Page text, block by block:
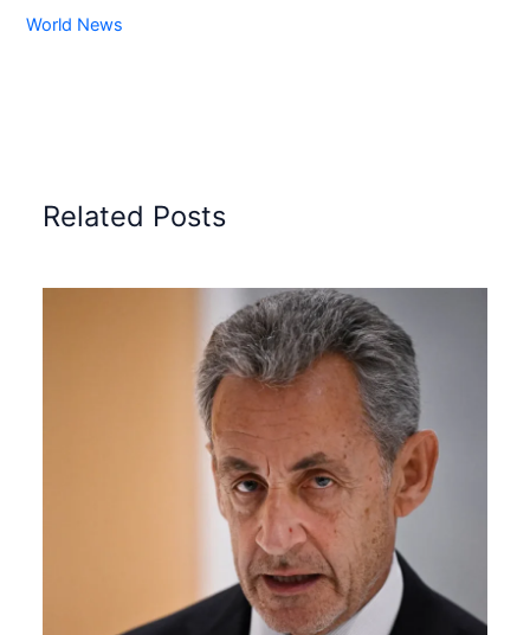
World News
Related Posts